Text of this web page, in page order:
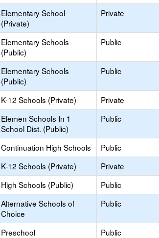
Elementary School
(Private)
Private
Elementary Schools
(Public)
Public
Elementary Schools
(Public)
Public
K-12 Schools (Private) Private
Elemen Schools In 1
School Dist. (Public)
Public
Continuation High Schools Public
K-12 Schools (Private) Private
High Schools (Public) Public
Alternative Schools of
Choice
Public
Preschool Public